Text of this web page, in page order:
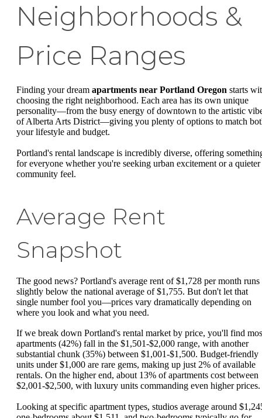
Neighborhoods &
Price Ranges
Finding your dream apartments near Portland Oregon starts
choosing the right neighborhood. Each area has its own unique
personality—from the busy energy of downtown to the artistic
of Alberta Arts District—giving you plenty of options to match
your lifestyle and budget.
Portland's rental landscape is incredibly diverse, offering
for everyone whether you're seeking urban excitement or a quieter
community feel.
Average Rent
Snapshot
The good news? Portland's average rent of $1,728 per month runs
slightly below the national average of $1,755. But don't let that
single number fool you—prices vary dramatically depending on
where you look and what you need.
If we break down Portland's rental market by price, you'll find
apartments (42%) fall in the $1,501-$2,000 range, with another
substantial chunk (35%) between $1,001-$1,500. Budget-friendly
units under $1,000 are rare gems, making up just 2% of available
rentals. On the higher end, about 13% of apartments cost between
$2,001-$2,500, with luxury units commanding even higher prices.
Looking at specific apartment types, studios average around